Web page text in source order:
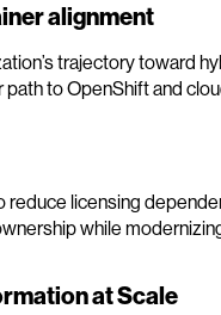
alignment
trajectory toward
path to OpenShift and
licensing
while
at Scale